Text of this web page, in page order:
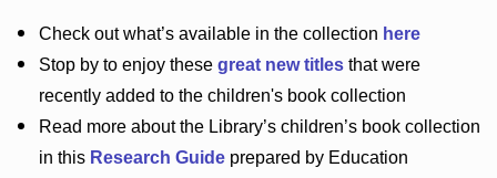
Check outwhat’savailable in the collection here
Stop by to enjoy these great new titlesthat were
recently added to the children's book collection
Read more about the Library’schildren’s book collection
in this Research Guideprepared by Education